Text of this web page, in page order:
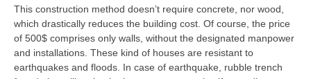
This construction method doesn’t require concrete, nor wood,
which drastically reduces the building cost. Of course, the price
of 500$ comprises only walls, without the designated manpower
and installations. These kind of houses are resistant to
earthquakes and floods. In case of earthquake, rubble trench